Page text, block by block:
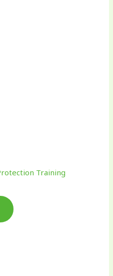
Training